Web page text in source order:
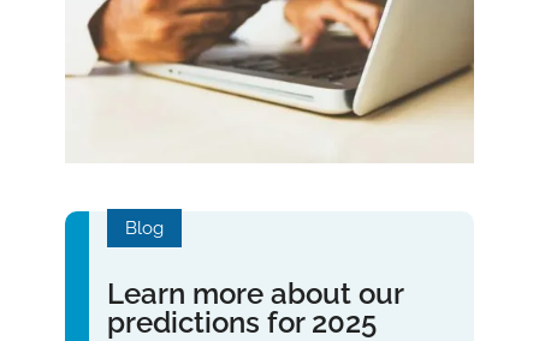
Blog
Learn more about our
predictions for 2025